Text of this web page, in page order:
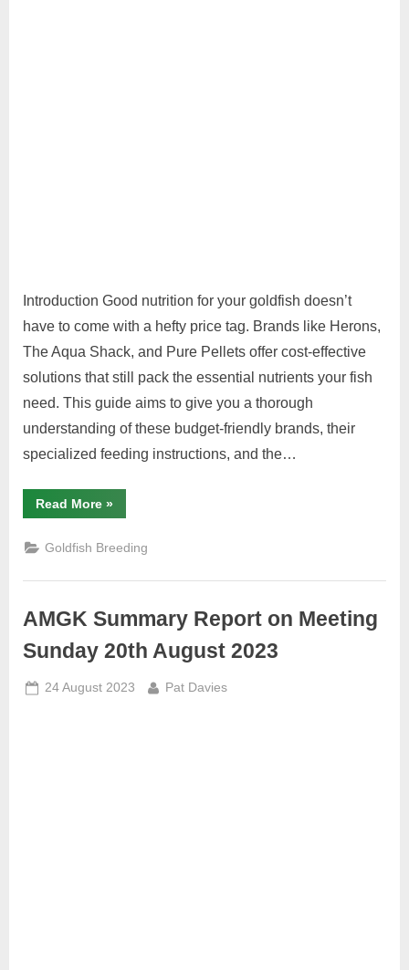
Introduction Good nutrition for your goldfish doesn’t
have to come with a hefty price tag. Brands like Herons,
The Aqua Shack, and Pure Pellets offer cost-effective
solutions that still pack the essential nutrients your fish
need. This guide aims to give you a thorough
understanding of these budget-friendly brands, their
specialized feeding instructions, and the…
Read More“Affordable
Nutrition
Goldfish:
A
Guide
The
Aqua
Shack,
and
Pellets”
»
Goldfish Breeding
AMGK Summary Report on Meeting
Sunday 20th August 2023
Posted
24 August 2023 By
Pat Davies